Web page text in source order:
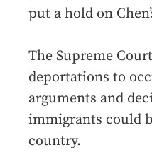
put a hold on
The Supreme
deportations to
arguments and
immigrants could
country.